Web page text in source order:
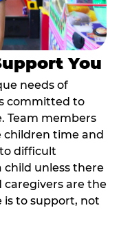
You
needs of
committed to
Team members
children time and
difficult
unless there
caregivers are the
to support, not